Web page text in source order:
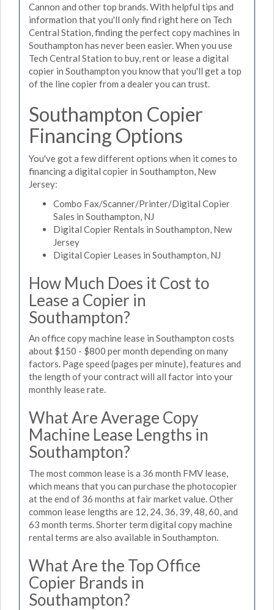
Cannon and other top brands. With helpful tips and
information that you'll only find right here on Tech
Central Station, finding the perfect copy machines in
Southampton has never been easier. When you use
Tech Central Station to buy, rent or lease a digital
copier in Southampton you know that you'll get a top
of the line copier from a dealer you can trust.
Southampton Copier
Financing Options
You've got a few different options when it comes to
financing a digital copier in Southampton, New
Jersey:
Combo Fax/Scanner/Printer/Digital Copier
Sales in Southampton, NJ
Digital Copier Rentals in Southampton, New
Jersey
Digital Copier Leases in Southampton, NJ
How Much Does it Cost to
Lease a Copier in
Southampton?
An office copy machine lease in Southampton costs
about $150 - $800 per month depending on many
factors. Page speed (pages per minute), features and
the length of your contract will all factor into your
monthly lease rate.
What Are Average Copy
Machine Lease Lengths in
Southampton?
The most common lease is a 36 month FMV lease,
which means that you can purchase the photocopier
at the end of 36 months at fair market value. Other
common lease lengths are 12, 24, 36, 39, 48, 60, and
63 month terms. Shorter term digital copy machine
rental terms are also available in Southampton.
What Are the Top Office
Copier Brands in
Southampton?